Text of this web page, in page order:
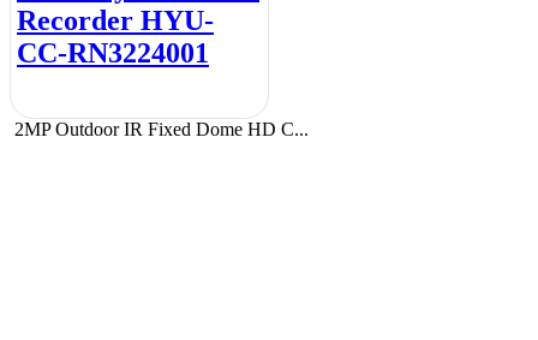
Recorder HYU-
CC-RN3224001
2MP Outdoor IR Fixed Dome HD C...